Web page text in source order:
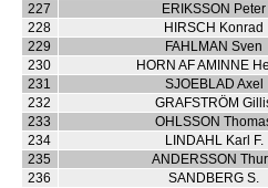
227
ERIKSSON Peter
228
HIRSCH Konrad
229
FAHLMAN Sven
230
HORN AF AMINNE
231
SJOEBLAD Axel
232
GRAFSTRÖM
233
OHLSSON
234
LINDAHL Karl F.
235
ANDERSSON
236
SANDBERG S.